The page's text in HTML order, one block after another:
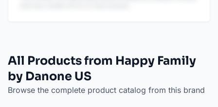
All Products from Happy Family
by Danone US
Browse the complete product catalog from this brand